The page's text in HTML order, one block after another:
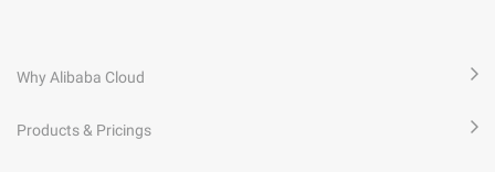
Why Alibaba Cloud
Products & Pricings